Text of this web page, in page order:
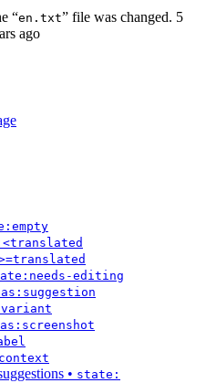
“en.txt” file was changed. 5
ago
editing
• state: